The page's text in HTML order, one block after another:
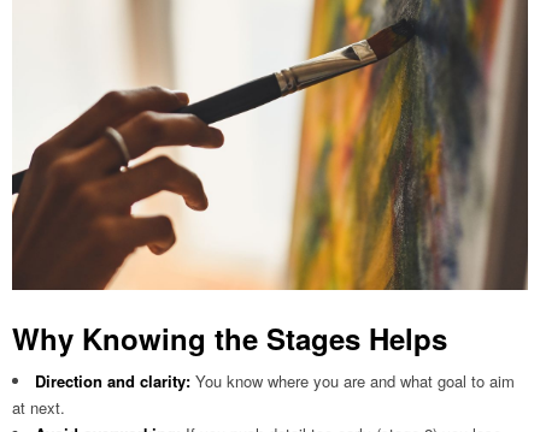
Why Knowing the Stages Helps
Direction and clarity: You know where you are and what goal to aim
at next.